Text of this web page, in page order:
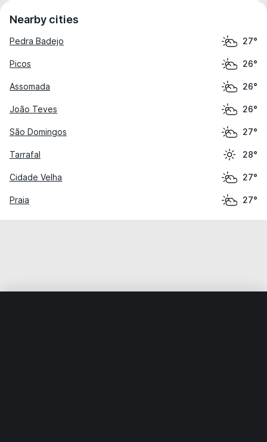
Nearby cities
Pedra Badejo 27°
Picos 26°
Assomada 26°
João Teves 26°
São Domingos 27°
Tarrafal 28°
Cidade Velha 27°
Praia 27°